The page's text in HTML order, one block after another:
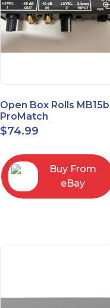
Open Box Rolls MB15b
ProMatch
Balanced/Unbalanced
Converter
$74.99
Buy From
eBay